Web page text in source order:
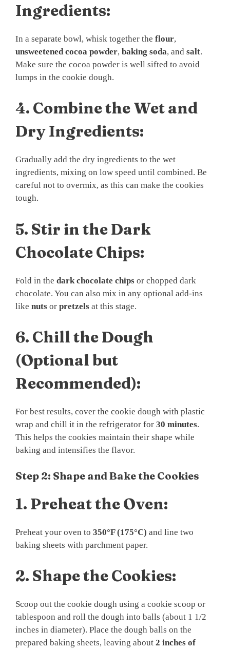
Ingredients:
In a separate bowl, whisk together the flour,
unsweetened cocoa powder, baking soda, and salt.
Make sure the cocoa powder is well sifted to avoid
lumps in the cookie dough.
4. Combine the Wet and
Dry Ingredients:
Gradually add the dry ingredients to the wet
ingredients, mixing on low speed until combined. Be
careful not to overmix, as this can make the cookies
tough.
5. Stir in the Dark
Chocolate Chips:
Fold in the dark chocolate chips or chopped dark
chocolate. You can also mix in any optional add-ins
like nuts or pretzels at this stage.
6. Chill the Dough
(Optional but
Recommended):
For best results, cover the cookie dough with plastic
wrap and chill it in the refrigerator for 30 minutes.
This helps the cookies maintain their shape while
baking and intensifies the flavor.
Step 2: Shape and Bake the Cookies
1. Preheat the Oven:
Preheat your oven to 350°F (175°C) and line two
baking sheets with parchment paper.
2. Shape the Cookies:
Scoop out the cookie dough using a cookie scoop or
tablespoon and roll the dough into balls (about 1 1/2
inches in diameter). Place the dough balls on the
prepared baking sheets, leaving about 2 inches of